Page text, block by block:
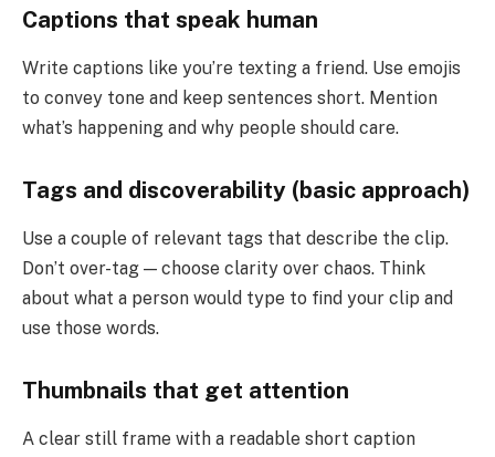
Captions that speak human
Write captions like you’re texting a friend. Use emojis
to convey tone and keep sentences short. Mention
what’s happening and why people should care.
Tags and discoverability (basic approach)
Use a couple of relevant tags that describe the clip.
Don’t over-tag — choose clarity over chaos. Think
about what a person would type to find your clip and
use those words.
Thumbnails that get attention
A clear still frame with a readable short caption